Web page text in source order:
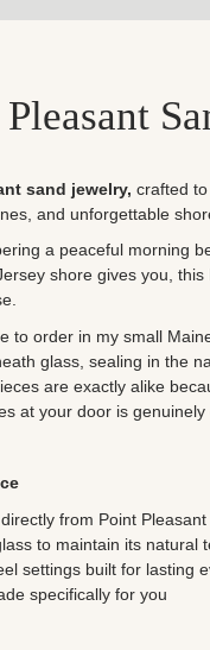
sand jewelry, crafted
and unforgettable
a peaceful morning
shore gives you,
to order in my small
glass, sealing in the
are exactly alike
at your door is genuinely
from Point
to maintain its natural
settings built for lasting
specifically for you